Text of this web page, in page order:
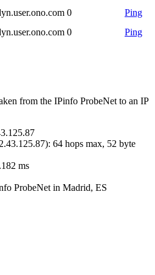
0
Ping
0 Ping
from the IPinfo ProbeNet to an IP
): 64 hops max, 52 byte
ms
ProbeNet in Madrid, ES